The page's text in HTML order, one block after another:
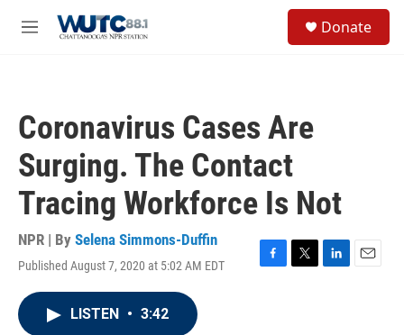
M
Donate
Coronavirus Cases Are
Surging. The Contact
Tracing Workforce Is Not
NPR | By Selena Simmons-Duffin
Published August 7, 2020 at 5:02 AM EDT
F
T
L
E
LISTEN • 3:42